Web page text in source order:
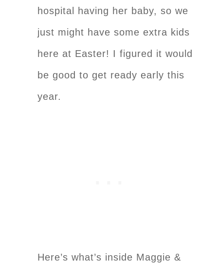
hospital having her baby, so we
just might have some extra kids
here at Easter! I figured it would
be good to get ready early this
year.
Here’s what’s inside Maggie &